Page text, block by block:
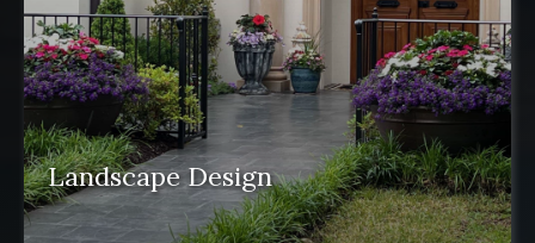
Landscape Design
Landscape design